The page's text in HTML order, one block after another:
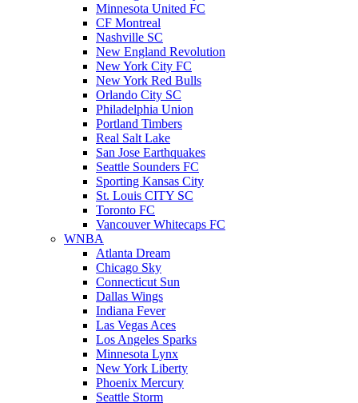
Minnesota United FC
CF Montreal
Nashville SC
New England Revolution
New York City FC
New York Red Bulls
Orlando City SC
Philadelphia Union
Portland Timbers
Real Salt Lake
San Jose Earthquakes
Seattle Sounders FC
Sporting Kansas City
St. Louis CITY SC
Toronto FC
Vancouver Whitecaps FC
WNBA
Atlanta Dream
Chicago Sky
Connecticut Sun
Dallas Wings
Indiana Fever
Las Vegas Aces
Los Angeles Sparks
Minnesota Lynx
New York Liberty
Phoenix Mercury
Seattle Storm